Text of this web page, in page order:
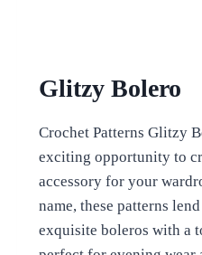
Glitzy Bolero
Crochet Patterns Glitzy
exciting opportunity to
accessory for your
name, these patterns
exquisite boleros with a